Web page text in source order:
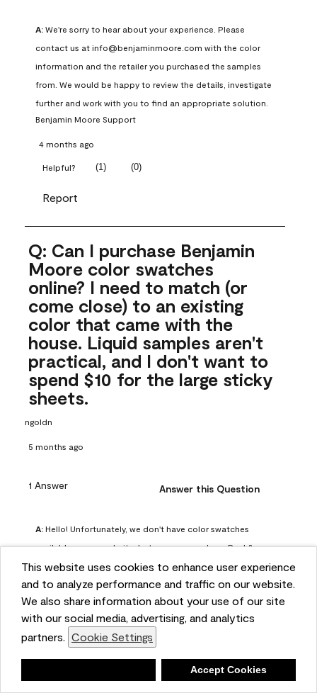
This website uses cookies to enhance user experience
and to analyze performance and traffic on our website.
We also share information about your use of our site
with our social media, advertising, and analytics
partners. Cookie Settings
Accept Cookies
A: We're sorry to hear about your experience. Please
contact us at info@benjaminmoore.com with the color
information and the retailer you purchased the samples
from. We would be happy to review the details, investigate
further and work with you to find an appropriate solution.
Benjamin Moore Support
4 months ago
Helpful? (1) (0)
Report
Q: Can I purchase Benjamin
Moore color swatches
online? I need to match (or
come close) to an existing
color that came with the
house. Liquid samples aren't
practical, and I don't want to
spend $10 for the large sticky
sheets.
ngoldn
5 months ago
1 Answer Answer this Question
A: Hello! Unfortunately, we don't have color swatches
available on our website, but you can purchase Peel &
Stick paint samples for $6.95 here:
https://www.benjaminmoore.com/en-us/product/peel-
and-stick-paint-sample-eggshell-1-sheet/PLST12. You can
also visit your local Benjamin Moore store for free color
chips.
4 months ago